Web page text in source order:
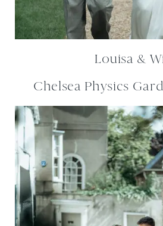
Louisa &
Chelsea Physics